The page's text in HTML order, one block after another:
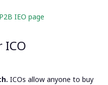
IEO page
ICO
ICOs allow anyone to buy